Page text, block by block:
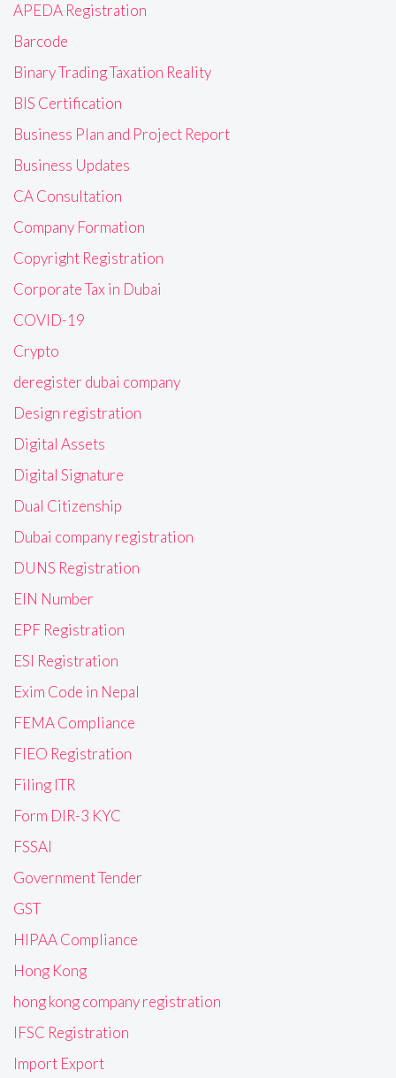
APEDA Registration
Barcode
Binary Trading Taxation Reality
BIS Certification
Business Plan and Project Report
Business Updates
CA Consultation
Company Formation
Copyright Registration
Corporate Tax in Dubai
COVID-19
Crypto
deregister dubai company
Design registration
Digital Assets
Digital Signature
Dual Citizenship
Dubai company registration
DUNS Registration
EIN Number
EPF Registration
ESI Registration
Exim Code in Nepal
FEMA Compliance
FIEO Registration
Filing ITR
Form DIR-3 KYC
FSSAI
Government Tender
GST
HIPAA Compliance
Hong Kong
hong kong company registration
IFSC Registration
Import Export